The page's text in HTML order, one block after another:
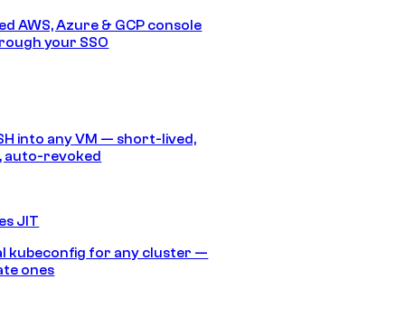
AWS, Azure & GCP console
your SSO
into any VM — short-lived,
auto-revoked
JIT
kubeconfig for any cluster —
ones